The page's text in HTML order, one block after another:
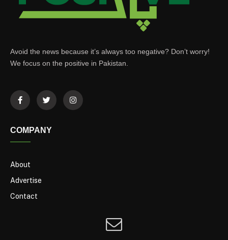
Avoid the news because it’s always too negative? Don’t worry!
We focus on the positive in Pakistan.
COMPANY
About
Advertise
Contact